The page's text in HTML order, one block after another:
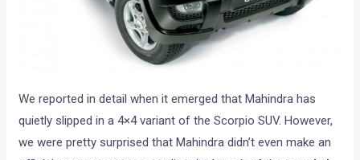
We reported in detail when it emerged that Mahindra has
quietly slipped in a 4×4 variant of the Scorpio SUV. However,
we were pretty surprised that Mahindra didn’t even make an